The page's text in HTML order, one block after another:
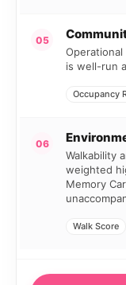
05
is well-run
Occupancy
06
Walkability
weighted
Memory
Walk Score